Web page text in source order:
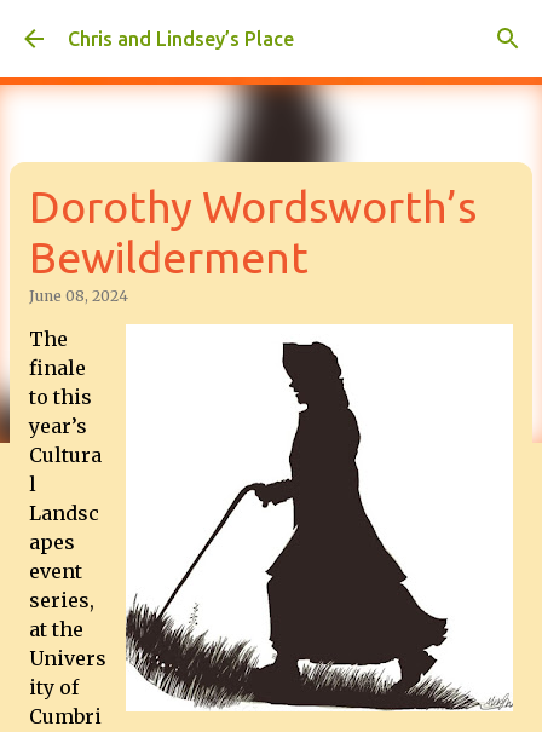
Skip to main content
Chris and Lindsey’s Place
Dorothy Wordsworth’s
Bewilderment
June 08, 2024
The
finale
to this
year’s
Cultura
l
Landsc
apes
event
series,
at the
Univers
ity of
Cumbri